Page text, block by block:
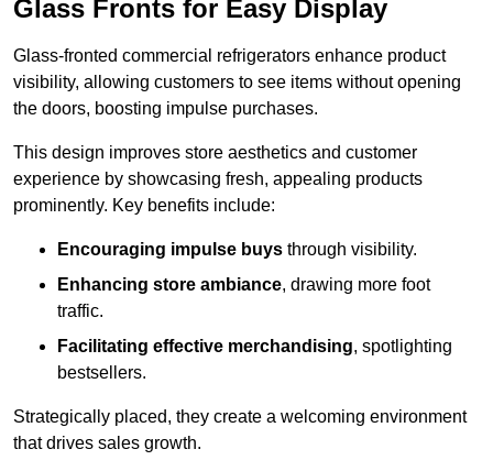
Glass Fronts for Easy Display
Glass-fronted commercial refrigerators enhance product
visibility, allowing customers to see items without opening
the doors, boosting impulse purchases.
This design improves store aesthetics and customer
experience by showcasing fresh, appealing products
prominently. Key benefits include:
Encouraging impulse buys through visibility.
Enhancing store ambiance, drawing more foot
traffic.
Facilitating effective merchandising, spotlighting
bestsellers.
Strategically placed, they create a welcoming environment
that drives sales growth.